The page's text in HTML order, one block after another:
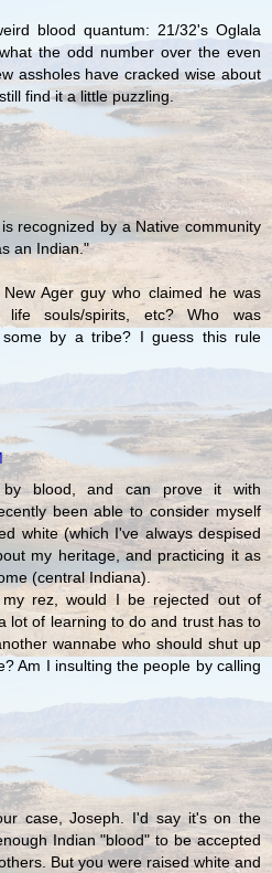
blood quantum: 21/32's Oglala
the odd number over the even
assholes have cracked wise about
find it a little puzzling.
recognized by a Native community
an Indian."
Ager guy who claimed he was
souls/spirits, etc? Who was
some by a tribe? I guess this rule
blood, and can prove it with
been able to consider myself
white (which I've always despised
my heritage, and practicing it as
(central Indiana).
rez, would I be rejected out of
lot of learning to do and trust has to
wannabe who should shut up
Am I insulting the people by calling
case, Joseph. I'd say it's on the
Indian "blood" to be accepted
But you were raised white and